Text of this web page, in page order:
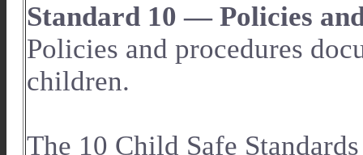
Standard 10 — Policies
Policies and procedures
children.
The 10 Child Safe